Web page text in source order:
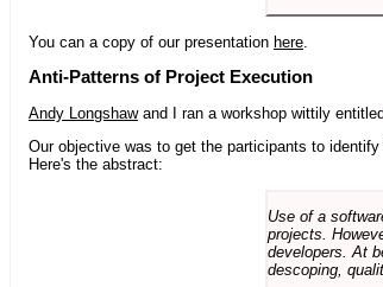
You can a copy of our presentation here
Anti-Patterns of Project Execution
Andy Longshawand I ran a workshop wittily entitled
Our objective was to get the participants to
Here's the abstract:
Use of a
projects.
developers. At
descoping,